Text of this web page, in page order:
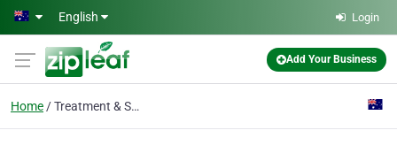
Skip to main content
English Login
Add Your Business
Home Treatment & Shampoo